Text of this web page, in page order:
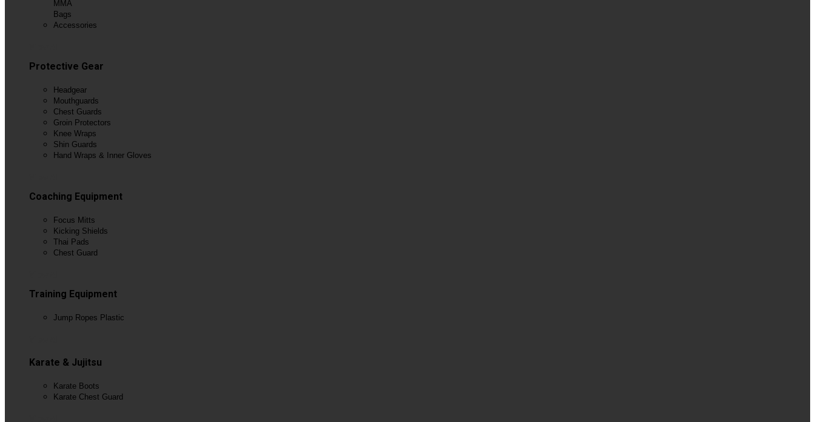
MMA
Bags
Accessories
Protective Gear
Headgear
Mouthguards
Chest Guards
Groin Protectors
Knee Wraps
Shin Guards
Hand Wraps & Inner Gloves
Coaching Equipment
Focus Mitts
Kicking Shields
Thai Pads
Chest Guard
Training Equipment
Jump Ropes Plastic
Karate & Jujitsu
Karate Boots
Karate Chest Guard